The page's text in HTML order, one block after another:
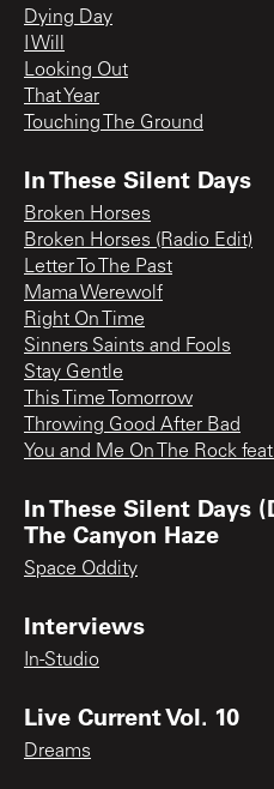
Dying Day
I Will
Looking Out
That Year
Touching The Ground
In These Silent Days
Broken Horses
Broken Horses (Radio Edit)
Letter To The Past
Mama Werewolf
Right On Time
Sinners Saints and Fools
Stay Gentle
This Time Tomorrow
Throwing Good After Bad
You and Me On The Rock
In These Silent Days
The Canyon Haze
Space Oddity
Interviews
In-Studio
Live Current Vol. 10
Dreams